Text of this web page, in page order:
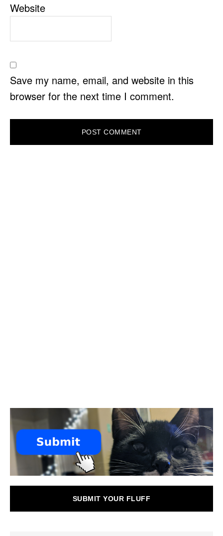
Website
Save my name, email, and website in this
browser for the next time I comment.
SUBMIT YOUR FLUFF